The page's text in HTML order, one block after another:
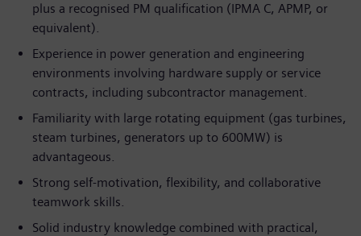
plus a recognised PM qualification (IPMA C, APMP, or
equivalent).
Experience in power generation and engineering
environments involving hardware supply or service
contracts, including subcontractor management.
Familiarity with large rotating equipment (gas turbines,
steam turbines, generators up to 600MW) is
advantageous.
Strong self‑motivation, flexibility, and collaborative
teamwork skills.
Solid industry knowledge combined with practical,